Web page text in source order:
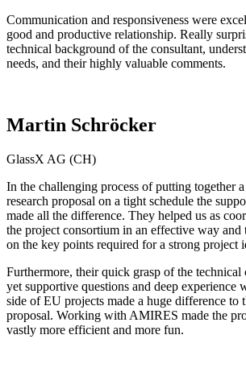
Communication and responsiveness were
good and productive relationship. Really
technical background of the consultant,
needs, and their highly valuable comments.
Martin Schröcker
GlassX AG (CH)
In the challenging process of putting together
research proposal on a tight schedule the
made all the difference. They helped us as
the project consortium in an effective way and
on the key points required for a strong project
Furthermore, their quick grasp of the technical
yet supportive questions and deep experience
side of EU projects made a huge difference to
proposal. Working with AMIRES made the
vastly more efficient and more fun.